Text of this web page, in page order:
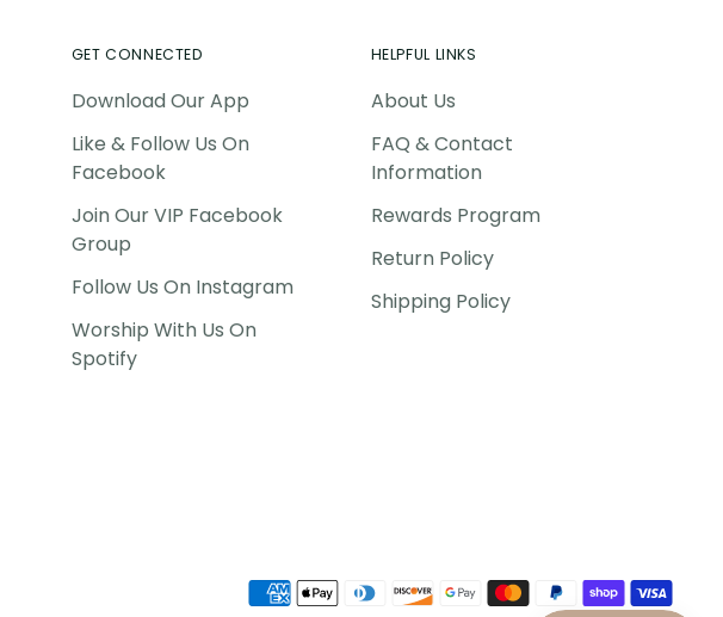
GET CONNECTED
Download Our App
Like & Follow Us On
Facebook
Join Our VIP Facebook
Group
Follow Us On Instagram
Worship With Us On
Spotify
HELPFUL LINKS
About Us
FAQ & Contact
Information
Rewards Program
Return Policy
Shipping Policy